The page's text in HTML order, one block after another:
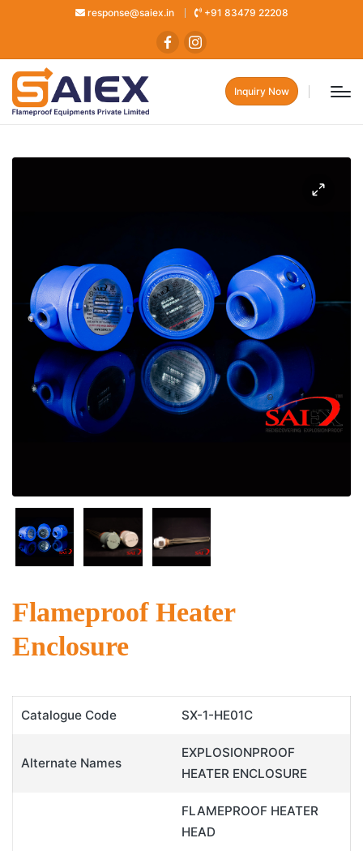
response@saiex.in +91 83479 22208
Inquiry Now
Flameproof Heater
Enclosure
Catalogue Code SX-1-HE01C
Alternate Names
EXPLOSIONPROOF
HEATER ENCLOSURE
FLAMEPROOF HEATER
HEAD